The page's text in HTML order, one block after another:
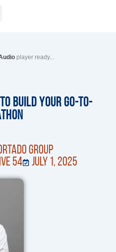
player ready...
Build your Go-to-
Group
54
July 1, 2025